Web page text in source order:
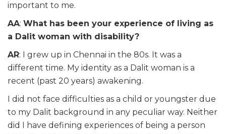
important to me.
AA: What has been your experience of living as
a Dalit woman with disability?
AR: I grew up in Chennai in the 80s. It was a
different time. My identity as a Dalit woman is a
recent (past 20 years) awakening.
I did not face difficulties as a child or youngster due
to my Dalit background in any peculiar way. Neither
did I have defining experiences of being a person